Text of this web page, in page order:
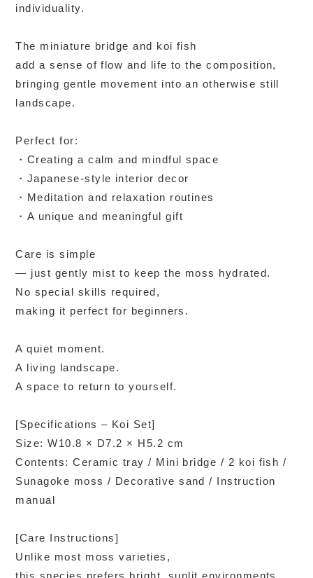
individuality.
The miniature bridge and koi fish
add a sense of flow and life to the composition,
bringing gentle movement into an otherwise still
landscape.
Perfect for:
・Creating a calm and mindful space
・Japanese-style interior decor
・Meditation and relaxation routines
・A unique and meaningful gift
Care is simple
— just gently mist to keep the moss hydrated.
No special skills required,
making it perfect for beginners.
A quiet moment.
A living landscape.
A space to return to yourself.
[Specifications – Koi Set]
Size: W10.8 × D7.2 × H5.2 cm
Contents: Ceramic tray / Mini bridge / 2 koi fish /
Sunagoke moss / Decorative sand / Instruction
manual
[Care Instructions]
Unlike most moss varieties,
this species prefers bright, sunlit environments.